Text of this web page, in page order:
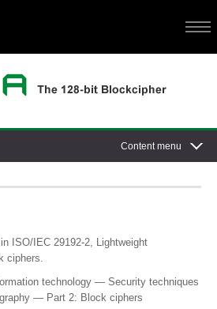
Content menu
ISO/IEC 29192-2, Lightweight
ciphers.
technology — Security techniques
— Part 2: Block ciphers